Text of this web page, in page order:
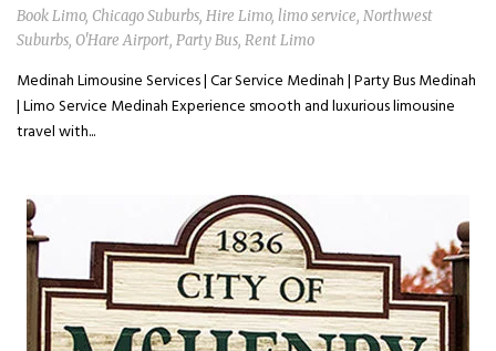
Book Limo, Chicago Suburbs, Hire Limo, limo service, Northwest
Suburbs, O'Hare Airport, Party Bus, Rent Limo
Medinah Limousine Services | Car Service Medinah | Party Bus Medinah
| Limo Service Medinah Experience smooth and luxurious limousine
travel with...